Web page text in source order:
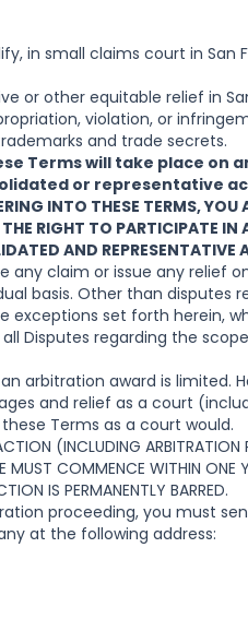
in small claims court in San
or other equitable relief in
violation, or
and trade secrets.
Terms will take place on
or representative
INTO THESE TERMS, YOU
RIGHT TO PARTICIPATE IN
AND REPRESENTATIVE
claim or issue any relief
basis. Other than disputes
exceptions set forth herein,
Disputes regarding the
arbitration award is limited.
and relief as a court
Terms as a court would.
(INCLUDING ARBITRATION
COMMENCE WITHIN ONE
IS PERMANENTLY BARRED.
proceeding, you must
at the following address: